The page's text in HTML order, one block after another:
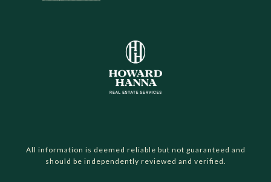
All information is deemed reliable but not guaranteed and
should be independently reviewed and verified.